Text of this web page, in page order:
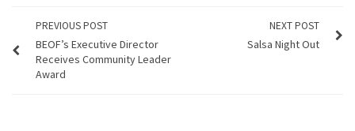
PREVIOUS POST
BEOF’s Executive Director
Receives Community Leader
Award
NEXT POST
Salsa Night Out